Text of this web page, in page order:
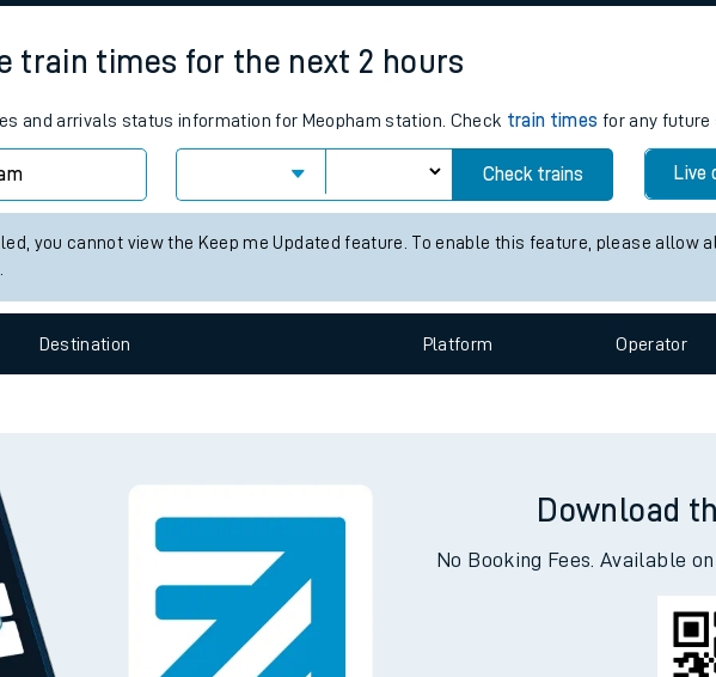
travel
with a bike
with kids
with pets
deficit
of England line
checks and revenue protection
safe
train times for the next 2 hours
and arrivals status information for Meopham station. Check train times for any future
Check trains Live
you cannot view the Keep me Updated feature. To enable this feature, please allow
Destination Platform Operator
Download
No Booking Fees. Available